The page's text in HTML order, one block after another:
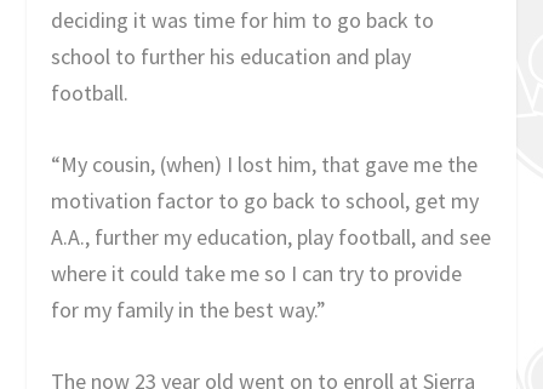
deciding it was time for him to go back to
school to further his education and play
football.
“My cousin, (when) I lost him, that gave me the
motivation factor to go back to school, get my
A.A., further my education, play football, and see
where it could take me so I can try to provide
for my family in the best way.”
The now 23 year old went on to enroll at Sierra